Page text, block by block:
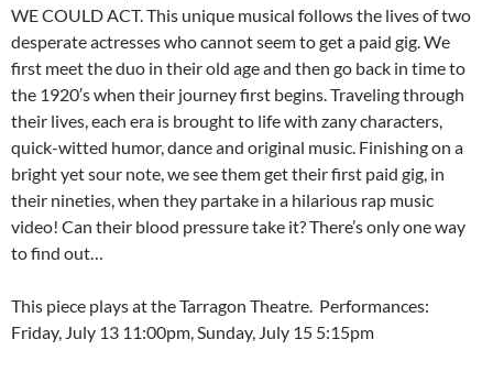
WE COULD ACT. This unique musical follows the lives of two
desperate actresses who cannot seem to get a paid gig. We
first meet the duo in their old age and then go back in time to
the 1920′s when their journey first begins. Traveling through
their lives, each era is brought to life with zany characters,
quick-witted humor, dance and original music. Finishing on a
bright yet sour note, we see them get their first paid gig, in
their nineties, when they partake in a hilarious rap music
video! Can their blood pressure take it? There’s only one way
to find out…
This piece plays at the Tarragon Theatre. Performances:
Friday, July 13 11:00pm, Sunday, July 15 5:15pm